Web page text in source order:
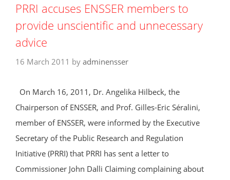
PRRI accuses ENSSER members to
provide unscientific and unnecessary
advice
16 March 2011 by adminensser
On March 16, 2011, Dr. Angelika Hilbeck, the
Chairperson of ENSSER, and Prof. Gilles-Eric Séralini,
member of ENSSER, were informed by the Executive
Secretary of the Public Research and Regulation
Initiative (PRRI) that PRRI has sent a letter to
Commissioner John Dalli Claiming complaining about